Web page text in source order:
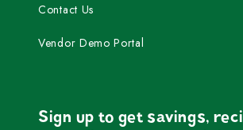
Contact Us
Vendor Demo Portal
Sign up to get savings,